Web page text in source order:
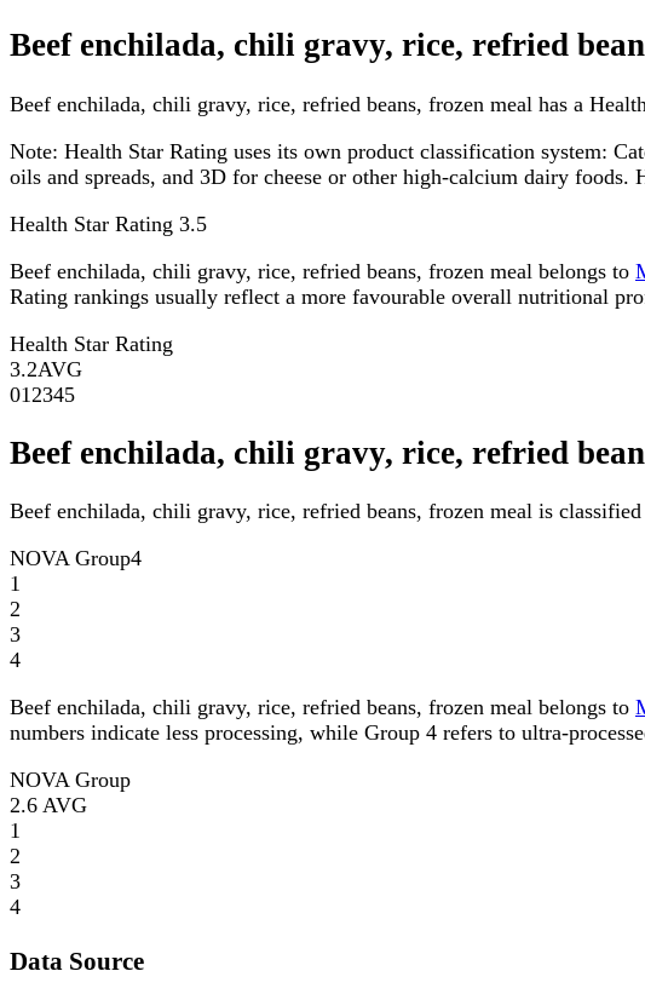
Beef enchilada, chili gravy, rice, refried
Beef enchilada, chili gravy, rice, refried beans, frozen meal has a
Note: Health Star Rating uses its own product classification system:
oils and spreads, and 3D for cheese or other high-calcium dairy
Health Star Rating 3.5
Beef enchilada, chili gravy, rice, refried beans, frozen meal belongs to
Rating rankings usually reflect a more favourable overall nutritional
Health Star Rating
3.2AVG
01 2345
Beef enchilada, chili gravy, rice, refried
Beef enchilada, chili gravy, rice, refried beans, frozen meal is
NOVA Group4
1
2
3
4
Beef enchilada, chili gravy, rice, refried beans, frozen meal belongs to
numbers indicate less processing, while Group 4 refers to ultra-
NOVA Group
2.6 AVG
1
2
3
4
Data Source